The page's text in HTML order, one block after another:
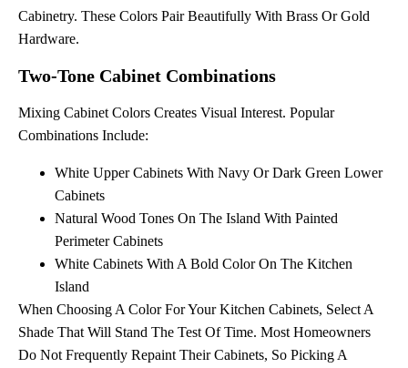
Cabinetry. These Colors Pair Beautifully With Brass Or Gold
Hardware.
Two-Tone Cabinet Combinations
Mixing Cabinet Colors Creates Visual Interest. Popular
Combinations Include:
White Upper Cabinets With Navy Or Dark Green Lower
Cabinets
Natural Wood Tones On The Island With Painted
Perimeter Cabinets
White Cabinets With A Bold Color On The Kitchen
Island
When Choosing A Color For Your Kitchen Cabinets, Select A
Shade That Will Stand The Test Of Time. Most Homeowners
Do Not Frequently Repaint Their Cabinets, So Picking A